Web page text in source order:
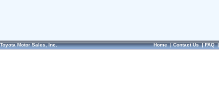
Toyota Motor Sales, Inc. Home|Contact Us|FAQ